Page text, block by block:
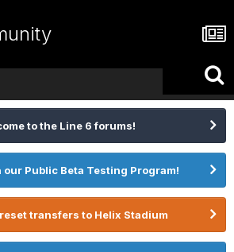
to the Line 6 forums!
our Public Beta Testing Program!
transfers to Helix Stadium